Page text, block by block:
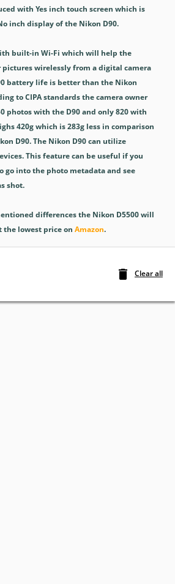
Clear all
with Yes inch touch screen which is
inch display of the Nikon D90.
built-in Wi-Fi which will help the
wirelessly from a digital camera
battery life is better than the Nikon
to CIPA standards the camera owner
photos with the D90 and only 820 with
420g which is 283g less in comparison
D90. The Nikon D90 can utilize
This feature can be useful if you
go into the photo metadata and see
shot.
differences the Nikon D5500 will
the lowest price on Amazon.